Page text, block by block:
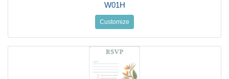
W01H
Customize